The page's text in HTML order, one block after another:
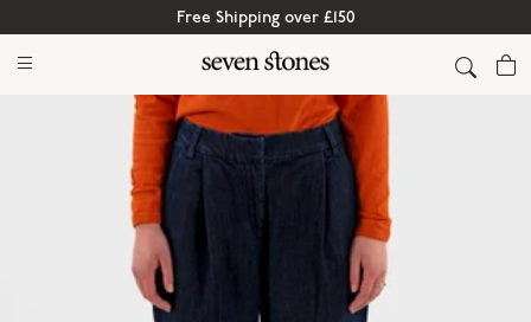
Free Shipping over £150
Cart